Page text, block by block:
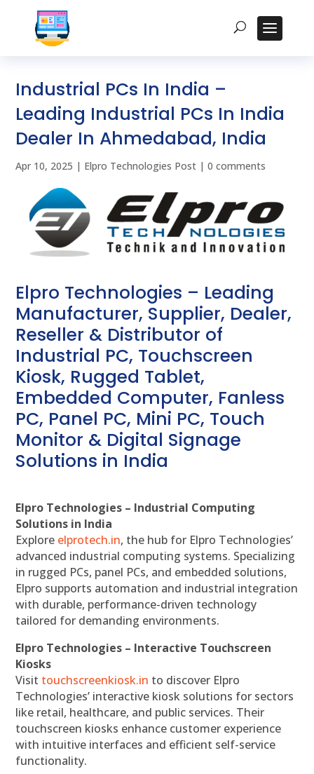
Industrial PCs In India –
Leading Industrial PCs In India
Dealer In Ahmedabad, India
Apr 10, 2025 | Elpro Technologies Post |0 comments
Elpro Technologies – Leading
Manufacturer, Supplier, Dealer,
Reseller & Distributor of
Industrial PC, Touchscreen
Kiosk, Rugged Tablet,
Embedded Computer, Fanless
PC, Panel PC, Mini PC, Touch
Monitor & Digital Signage
Solutions in India
Elpro Technologies – Industrial Computing
Solutions in India
Explore elprotech.in, the hub for Elpro Technologies’
advanced industrial computing systems. Specializing
in rugged PCs, panel PCs, and embedded solutions,
Elpro supports automation and industrial integration
with durable, performance-driven technology
tailored for demanding environments.
Elpro Technologies – Interactive Touchscreen
Kiosks
Visit touchscreenkiosk.in to discover Elpro
Technologies’ interactive kiosk solutions for sectors
like retail, healthcare, and public services. Their
touchscreen kiosks enhance customer experience
with intuitive interfaces and efficient self-service
functionality.